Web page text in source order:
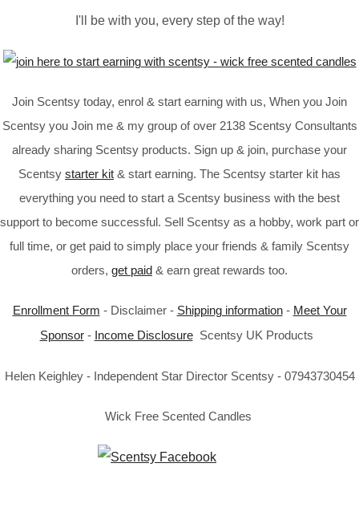
I'll be with you, every step of the way!
Join Scentsy today, enrol & start earning with us, When you Join
Scentsy you Join me & my group of over 2138 Scentsy Consultants
already sharing Scentsy products. Sign up & join, purchase your
Scentsy starter kit & start earning. The Scentsy starter kit has
everything you need to start a Scentsy business with the best
support to become successful. Sell Scentsy as a hobby, work part or
full time, or get paid to simply place your friends & family Scentsy
orders, get paid & earn great rewards too.
Enrollment Form - Disclaimer - Shipping information- Meet Your
Sponsor- Income DisclosureScentsy UK Products
Helen Keighley - Independent Star Director Scentsy - 07943730454
Wick Free Scented Candles